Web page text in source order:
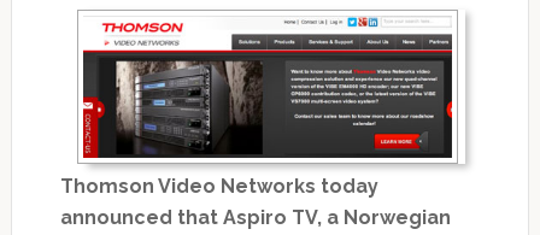
Thomson Video Networks today
announced that Aspiro TV, a Norwegian